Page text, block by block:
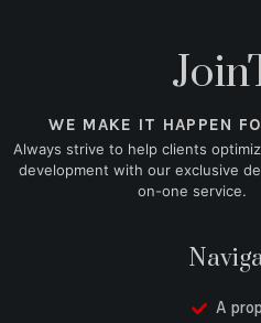
WE MAKE IT HAPPEN
Always strive to help clients
development with our exclusive
on-one service.
A